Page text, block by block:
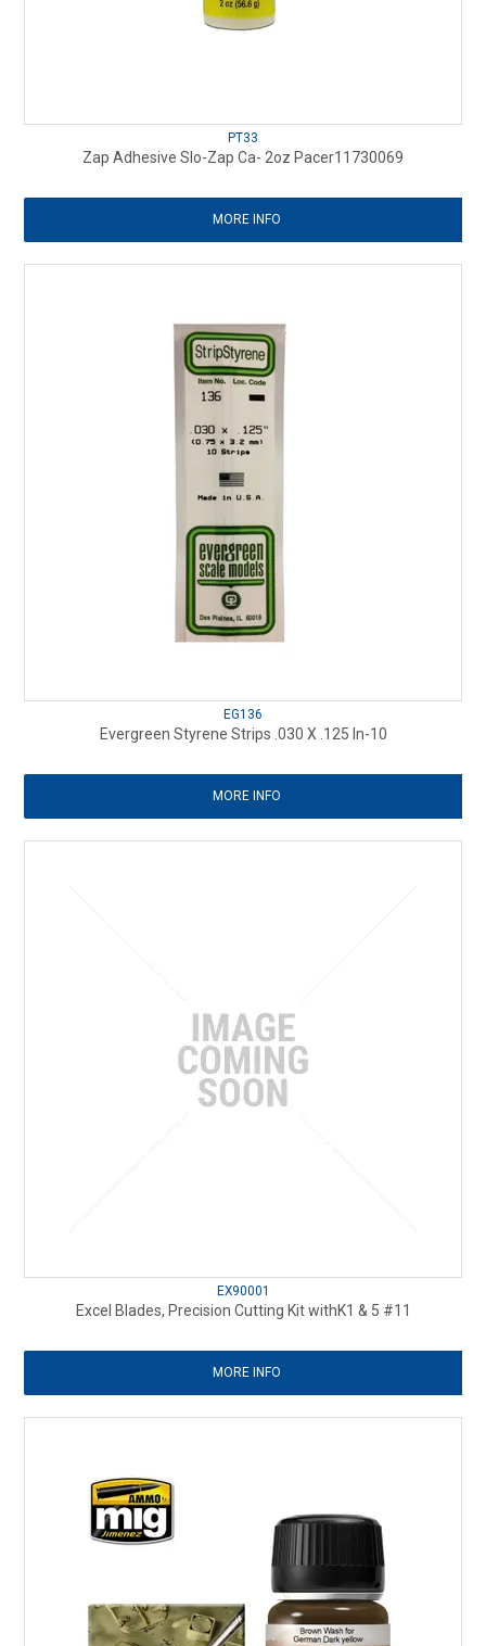
PT33
Zap Adhesive Slo-Zap Ca- 2oz Pacer11730069
MORE INFO
EG136
Evergreen Styrene Strips .030 X .125 In-10
MORE INFO
EX90001
Excel Blades, Precision Cutting Kit withK1 & 5 #11
MORE INFO